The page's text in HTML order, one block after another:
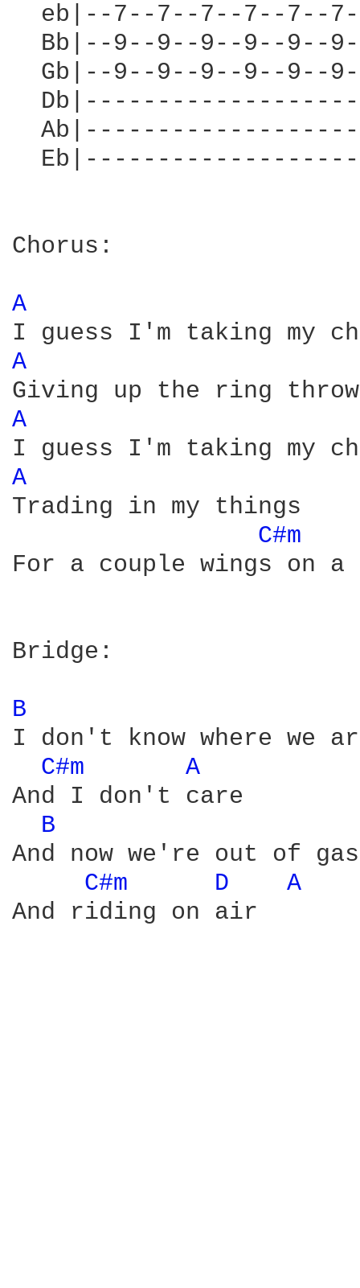
eb|--7--7--7--7--7--
Bb|--9--9--9--9--9--
Gb|--9--9--9--9--9--
Chorus:
A
A
A
A
Trading in my things
C#m
For a couple wings on
Bridge:
B
I don't know where we
C#m
A
And I don't care
B
And now we're out of gas
C#m
D
A
And riding on air